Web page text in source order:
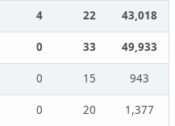
4 22
43,018
0 33
49,933
0 15
943
0 20
1,377